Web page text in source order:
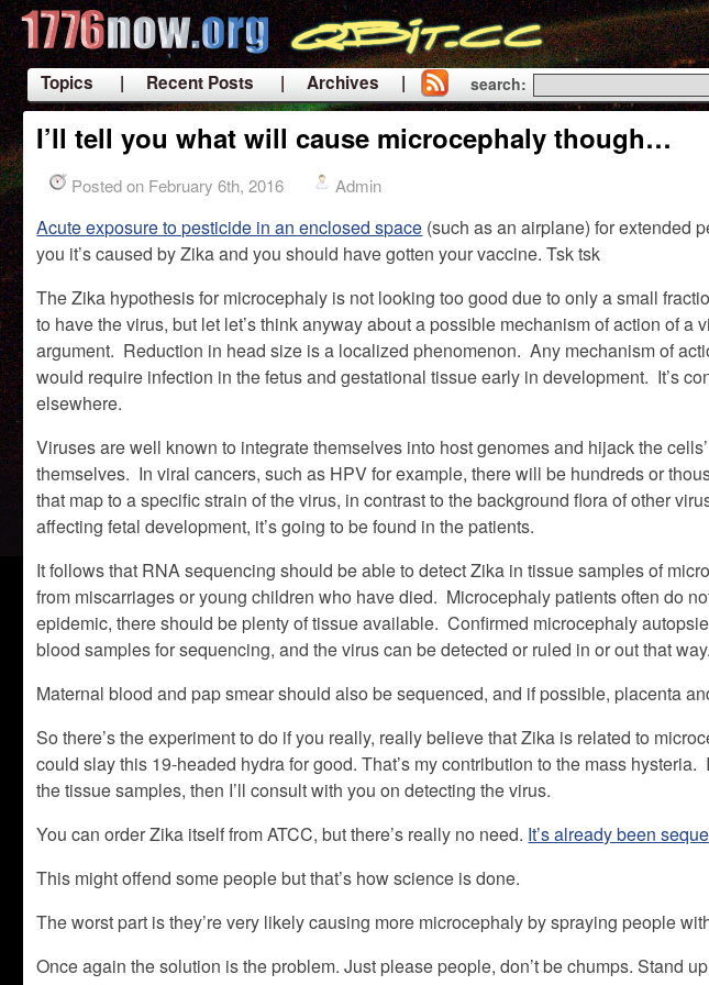
Topics | Recent Posts
| Archives |
|
search:
I’ll tell you what will cause microcephaly though…
Posted on February 6th, 2016 Admin
Acute exposure to pesticide in an enclosed space (such as an airplane) for extended
you it’s caused by Zika and you should have gotten your vaccine. Tsk tsk
The Zika hypothesis for microcephaly is not looking too good due to only a small
to have the virus, but let let’s think anyway about a possible mechanism of action of a
argument. Reduction in head size is a localized phenomenon. Any mechanism of
would require infection in the fetus and gestational tissue early in development. It’s
elsewhere.
Viruses are well known to integrate themselves into host genomes and hijack the
themselves. In viral cancers, such as HPV for example, there will be hundreds or
that map to a specific strain of the virus, in contrast to the background flora of other
affecting fetal development, it’s going to be found in the patients.
It follows that RNA sequencing should be able to detect Zika in tissue samples of
from miscarriages or young children who have died. Microcephaly patients often do
epidemic, there should be plenty of tissue available. Confirmed microcephaly
blood samples for sequencing, and the virus can be detected or ruled in or out that way.
Maternal blood and pap smear should also be sequenced, and if possible, placenta
So there’s the experiment to do if you really, really believe that Zika is related to
could slay this 19-headed hydra for good. That’s my contribution to the mass
the tissue samples, then I’ll consult with you on detecting the virus.
You can order Zika itself from ATCC, but there’s really no need. It’s already been
This might offend some people but that’s how science is done.
The worst part is they’re very likely causing more microcephaly by spraying people
Once again the solution is the problem. Just please people, don’t be chumps. Stand